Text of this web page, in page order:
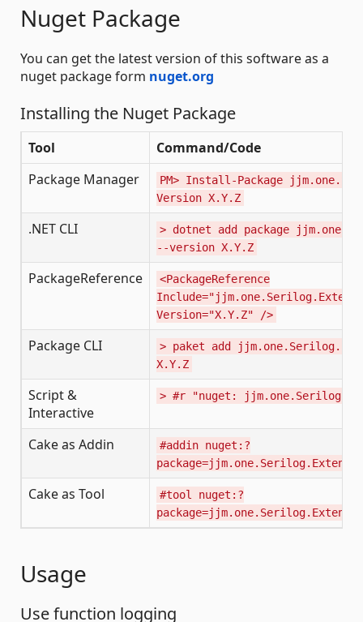
Nuget Package
You can get the latest version of this software as a
nuget package form nuget.org
Installing the Nuget Package
Tool
Command/Code
Package Manager
PM> Install-Package
Version X.Y.Z
.NET CLI
> dotnet add package
--version X.Y.Z
PackageReference
<PackageReference
Version="X.Y.Z" />
Package CLI
> paket add
X.Y.Z
Script &
Interactive
> #r "nuget:
Cake as Addin
#addin nuget:?
Cake as Tool
#tool nuget:?
Usage
Use function logging